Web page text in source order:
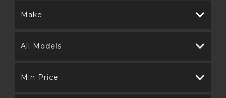
Make
All Models
Min Price